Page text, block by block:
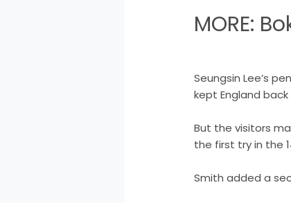
MORE:
Seungsin Lee’s
kept England
But the visitors
the first try in the
Smith added a